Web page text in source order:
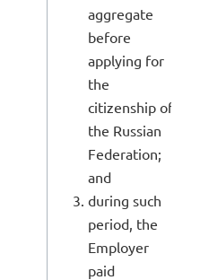
aggregate
before
applying for
the
citizenship of
the Russian
Federation;
and
during such
period, the
Employer
paid